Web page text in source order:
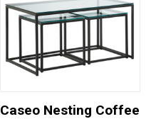
Caseo Nesting Coffee